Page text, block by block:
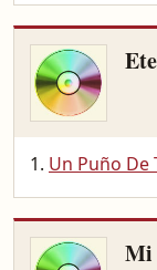
Un Puño De
Mi